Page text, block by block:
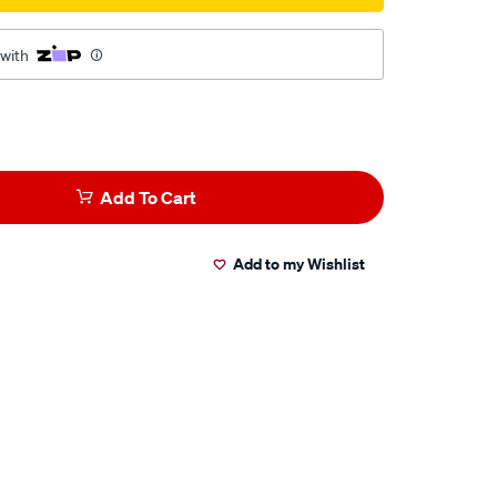
Add To Cart
Add to my Wishlist